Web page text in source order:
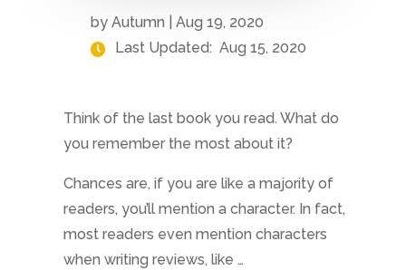
by Autumn
Aug 19, 2020
Last Updated: Aug 15, 2020
Think of the last book you read. What do
you remember the most about it?
Chances are, if you are like a majority of
readers, you’ll mention a character. In fact,
most readers even mention characters
when writing reviews, like …